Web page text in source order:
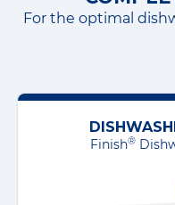
to your
may be less
For the optimal
Finish®